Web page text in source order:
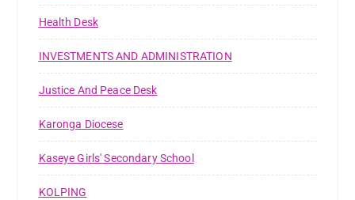
Health Desk
INVESTMENTS AND ADMINISTRATION
Justice And Peace Desk
Karonga Diocese
Kaseye Girls' Secondary School
KOLPING